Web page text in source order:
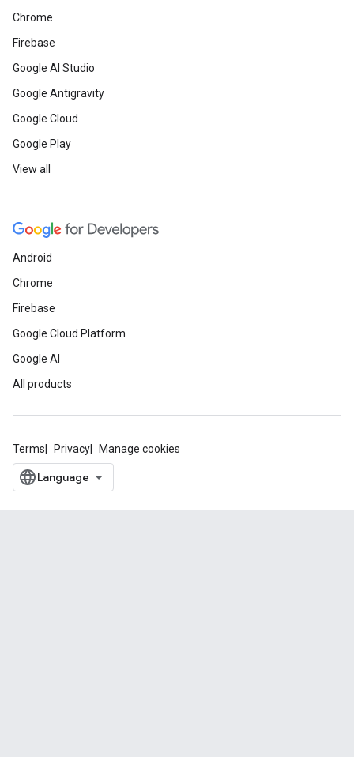
Chrome
Firebase
Google AI Studio
Google Antigravity
Google Cloud
Google Play
View all
Android
Chrome
Firebase
Google Cloud Platform
Google AI
All products
Terms Privacy Manage cookies